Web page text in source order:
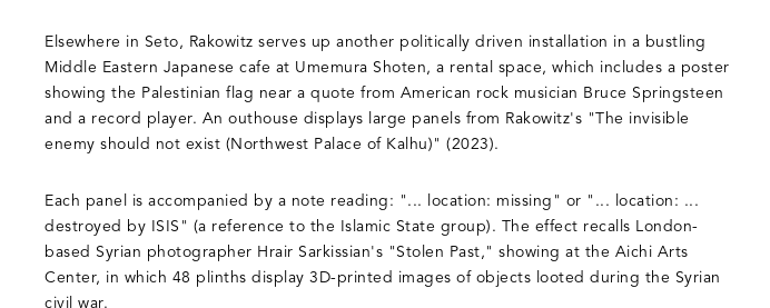
Elsewhere in Seto, Rakowitz serves up another politically driven installation in a bustling
Middle Eastern Japanese cafe at Umemura Shoten, a rental space, which includes a poster
showing the Palestinian flag near a quote from American rock musician Bruce Springsteen
and a record player. An outhouse displays large panels from Rakowitz's "The invisible
enemy should not exist (Northwest Palace of Kalhu)" (2023).
Each panel is accompanied by a note reading: "... location: missing" or "... location: ...
destroyed by ISIS" (a reference to the Islamic State group). The effect recalls London-
based Syrian photographer Hrair Sarkissian's "Stolen Past," showing at the Aichi Arts
Center, in which 48 plinths display 3D-printed images of objects looted during the Syrian
civil war.